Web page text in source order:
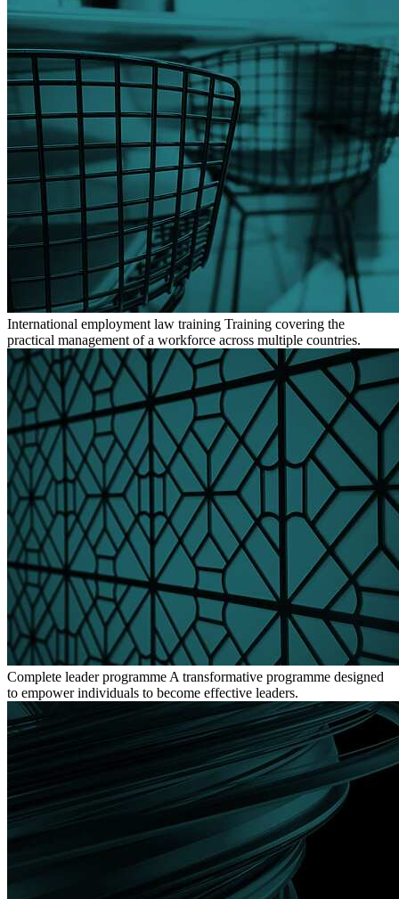
International employment law training Training covering the
practical management of a workforce across multiple countries.
Complete leader programme A transformative programme designed
to empower individuals to become effective leaders.